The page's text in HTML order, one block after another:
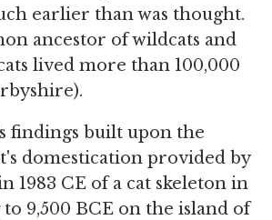
earlier than was thought.
ancestor of wildcats and
lived more than 100,000
findings built upon the
domestication provided by
1983 CE of a cat skeleton in
9,500 BCE on the island of